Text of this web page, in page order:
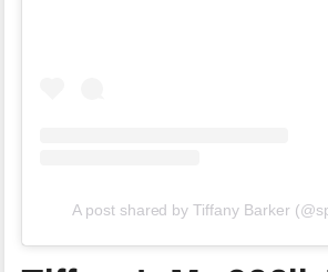
A post shared by Tiffany Barker